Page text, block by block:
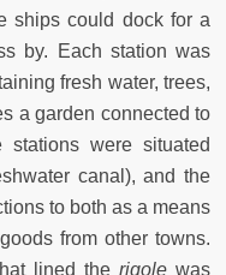
ships could dock for a
by. Each station was
fresh water, trees,
a garden connected to
stations were situated
canal), and the
to both as a means
from other towns.
lined the rigole was